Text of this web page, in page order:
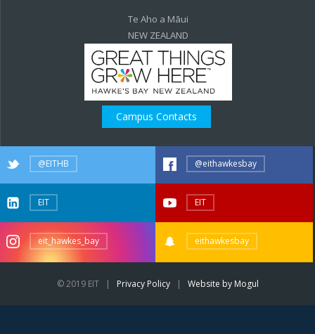
Te Aho a Māui
NEW ZEALAND
Campus Contacts
@EITHB @eithawkesbay
EIT EIT
eit_hawkes_bay eithawkesbay
© 2019 EIT | Privacy Policy| Website by Mogul